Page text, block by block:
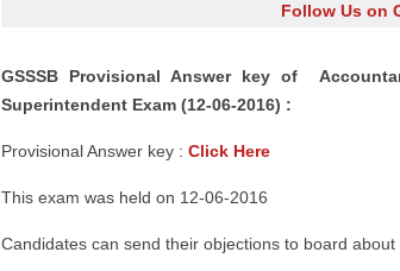
Follow Us on
GSSSB Provisional Answer key of
SuperintendentExam (12-06-2016) :
Provisional Answer key : Click Here
This exam was held on 12-06-2016
Candidates can send their objections to board about